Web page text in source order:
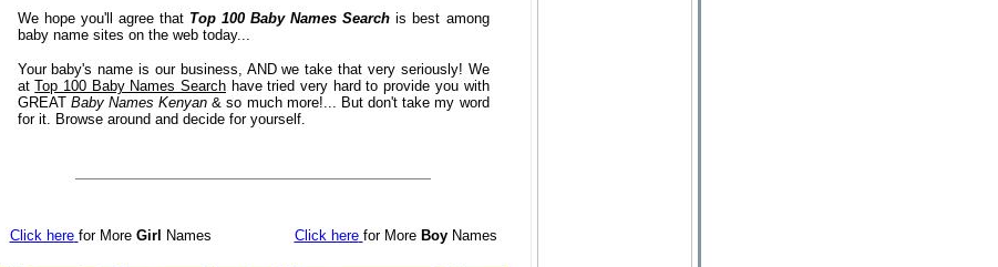
We hope you'll agree that Top 100 Baby Names Search is best among
baby name sites on the web today...
Your baby's name is our business, AND we take that very seriously! We
atTop 100 Baby Names Searchhave tried very hard to provide you with
GREAT Baby Names Kenyan & so much more!... But don't take my word
for it. Browse around and decide for yourself.
Click here for More Girl Names Click here for More BoyNames